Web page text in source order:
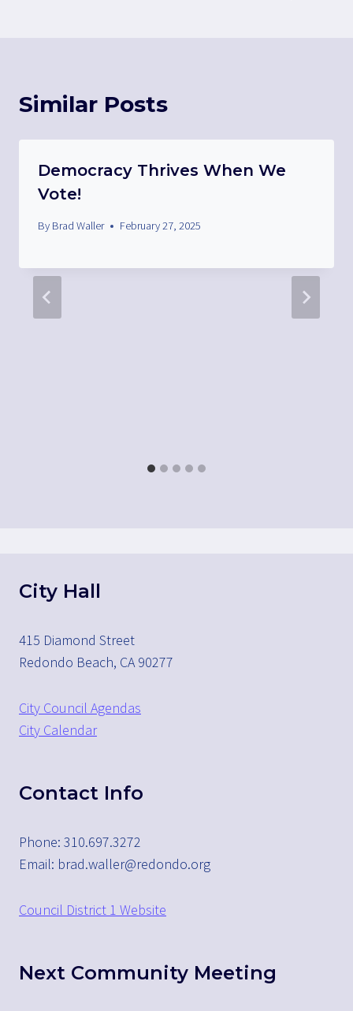
Similar Posts
Democracy Thrives When We
Vote!
By Brad Waller February 27, 2025
City Hall
415 Diamond Street
Redondo Beach, CA 90277
City Council Agendas
City Calendar
Contact Info
Phone: 310.697.3272
Email: brad.waller@redondo.org
Council District 1 Website
Next Community Meeting